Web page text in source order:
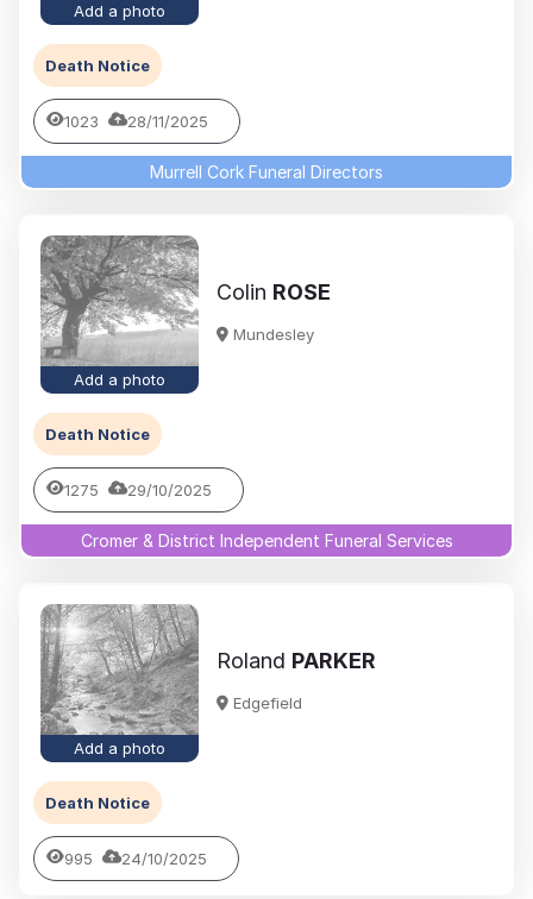
Add a photo
Death Notice
1023 28/11/2025
Murrell Cork Funeral Directors
Add a photo
Colin ROSE
Mundesley
Death Notice
1275 29/10/2025
Cromer & District Independent Funeral Services
Add a photo
Roland PARKER
Edgefield
Death Notice
995 24/10/2025